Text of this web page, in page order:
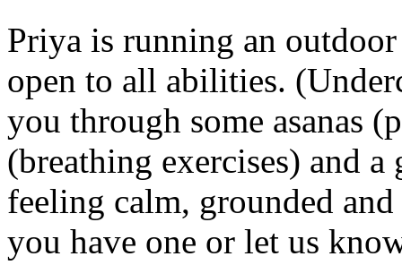
Priya is running an
open to all abilities.
you through some asanas
(breathing exercises) and
feeling calm, grounded
you have one or let us